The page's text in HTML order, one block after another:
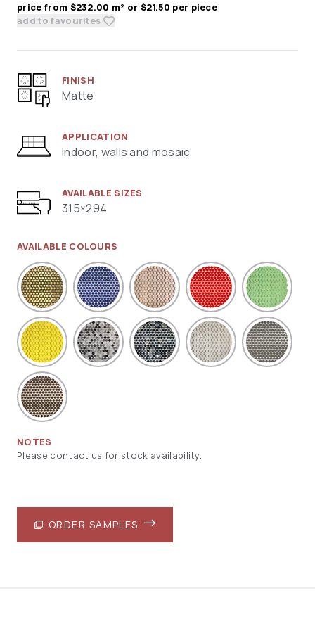
price from $232.00 m² or $21.50 per piece
add to favourites
FINISH
Matte
APPLICATION
Indoor, walls and mosaic
AVAILABLE SIZES
315×294
AVAILABLE COLOURS
NOTES
Please contact us for stock availability.
ORDER SAMPLES